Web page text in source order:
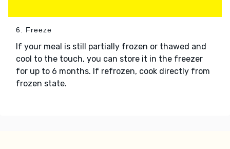
6. Freeze
If your meal is still partially frozen or thawed and
cool to the touch, you can store it in the freezer
for up to 6 months. If refrozen, cook directly from
frozen state.